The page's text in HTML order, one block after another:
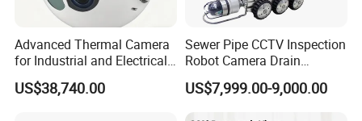
Advanced Thermal Camera
for Industrial and Electrical
Applications
US$38,740.00
Sewer Pipe CCTV Inspection
Robot Camera Drain
Pipeline Crawler Camera for
Report
US$7,999.00-9,000.00